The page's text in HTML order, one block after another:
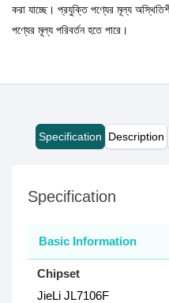
করা যাচ্ছে। প্রযুক্তি পণ্যের মূল্য
পণ্যের মূল্য পরিবর্তন হতে পারে।
Specification Description
Specification
Basic Information
Chipset
JieLi JL7106F